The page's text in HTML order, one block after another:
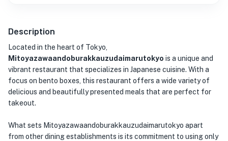
Description
Located in the heart of Tokyo,
Mitoyazawaandoburakkauzudaimarutokyo is a unique and
vibrant restaurant that specializes in Japanese cuisine. With a
focus on bento boxes, this restaurant offers a wide variety of
delicious and beautifully presented meals that are perfect for
takeout.
What sets Mitoyazawaandoburakkauzudaimarutokyo apart
from other dining establishments is its commitment to using only